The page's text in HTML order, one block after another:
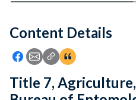
Feedback
Content Details
Icon: Share using Facebook
Icon: Share using Email
Icon: Copy Link URL
Icon:View
Title 7,